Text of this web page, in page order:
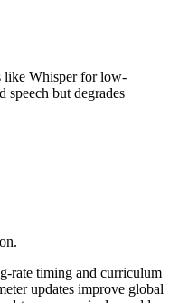
like Whisper for low-
speech but degrades
rate timing and curriculum
updates improve global